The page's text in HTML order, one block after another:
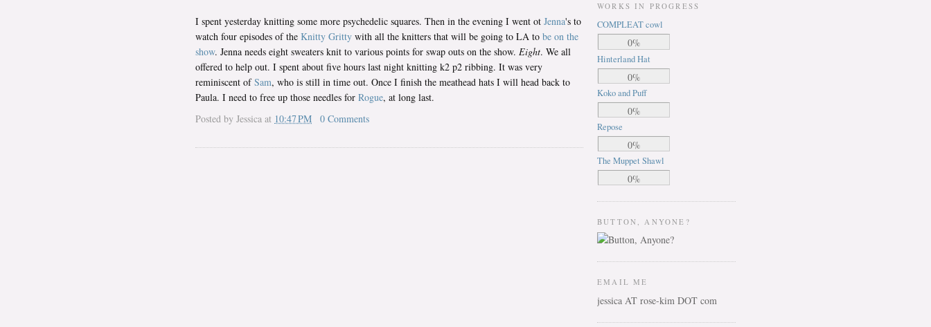
I spent yesterday knitting some more psychedelic squares. Then in the evening I went ot Jenna's to
watch four episodes of the Knitty Gritty with all the knitters that will be going to LA to be on the
show. Jenna needs eight sweaters knit to various points for swap outs on the show. Eight. We all
offered to help out. I spent about five hours last night knitting k2 p2 ribbing. It was very
reminiscent ofSam, who is still in time out. Once I finish the meathead hats I will head back to
Paula. I need to free up those needles for Rogue, at long last.
Posted by Jessica at 10:47 PM 0 Comments
WORKS IN PROGRESS
COMPLEAT cowl
0%
Hinterland Hat
0%
Koko and Puff
0%
Repose
0%
The Muppet Shawl
0%
BUTTON, ANYONE?
EMAIL ME
jessica AT rose-kim DOT com